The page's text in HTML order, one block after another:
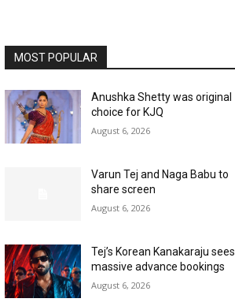
MOST POPULAR
Anushka Shetty was original
choice for KJQ
August 6, 2026
Varun Tej and Naga Babu to
share screen
August 6, 2026
Tej’s Korean Kanakaraju sees
massive advance bookings
August 6, 2026